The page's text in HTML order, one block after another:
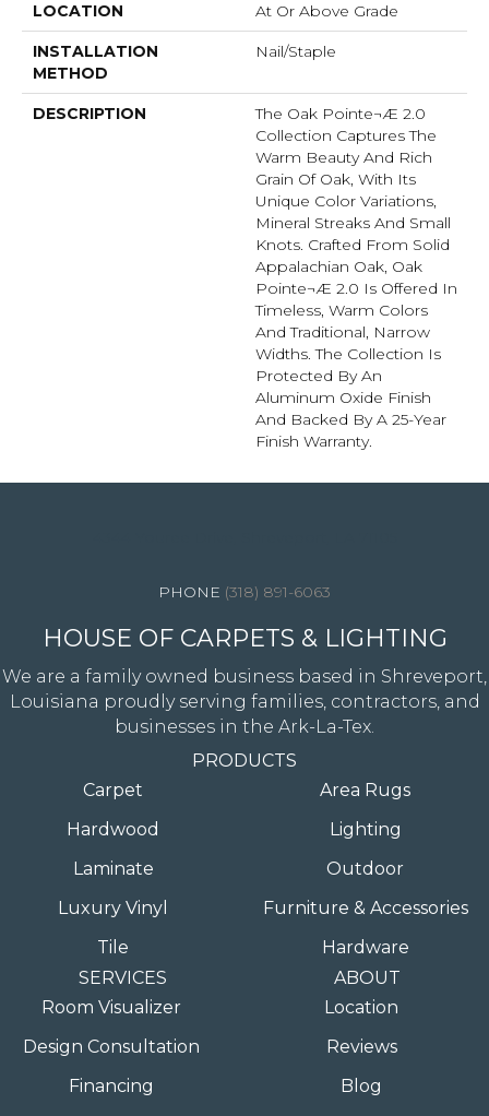
LOCATION At Or Above Grade
INSTALLATION
METHOD
Nail/Staple
DESCRIPTION
The Oak Pointe¬Æ 2.0
Collection Captures The
Warm Beauty And Rich
Grain Of Oak, With Its
Unique Color Variations,
Mineral Streaks And Small
Knots. Crafted From Solid
Appalachian Oak, Oak
Pointe¬Æ 2.0 Is Offered In
Timeless, Warm Colors
And Traditional, Narrow
Widths. The Collection Is
Protected By An
Aluminum Oxide Finish
And Backed By A 25-Year
Finish Warranty.
(318) 891-6063
HOUSE OF CARPETS & LIGHTING
We are a family owned business based in Shreveport,
Louisiana proudly serving families, contractors, and
businesses in the Ark-La-Tex.
PRODUCTS
Carpet
Hardwood
Laminate
Luxury Vinyl
Tile
Area Rugs
Lighting
Outdoor
Furniture & Accessories
Hardware
SERVICES
Room Visualizer
Design Consultation
Financing
ABOUT
Location
Reviews
Blog